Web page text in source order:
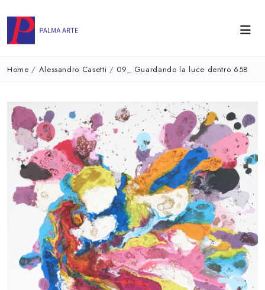
Home / Alessandro Casetti / 09_ Guardando la luce dentro 658